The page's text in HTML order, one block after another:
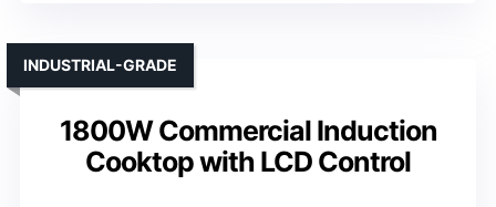
1800W Commercial Induction
Cooktop with LCD Control
INDUSTRIAL-GRADE